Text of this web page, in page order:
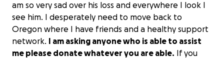
am so very sad over his loss and everywhere I look I
see him. I desperately need to move back to
Oregon where I have friends and a healthy support
network. I am asking anyone who is able to assist
me please donate whatever you are able. If you